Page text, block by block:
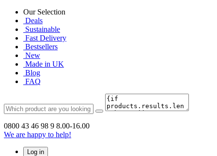
Our Selection
Deals
Sustainable
Fast Delivery
Bestsellers
New
Made in UK
Blog
FAQ
0800 43 46 98 9 8.00-16.00
We are happy to help!
Log in